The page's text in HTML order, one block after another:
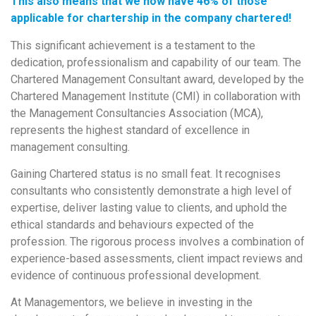
applicable for chartership in the company chartered!
This significant achievement is a testament to the
dedication, professionalism and capability of our team. The
Chartered Management Consultant award, developed by the
Chartered Management Institute (CMI) in collaboration with
the Management Consultancies Association (MCA),
represents the highest standard of excellence in
management consulting.
Gaining Chartered status is no small feat. It recognises
consultants who consistently demonstrate a high level of
expertise, deliver lasting value to clients, and uphold the
ethical standards and behaviours expected of the
profession. The rigorous process involves a combination of
experience-based assessments, client impact reviews and
evidence of continuous professional development.
At Managementors, we believe in investing in the